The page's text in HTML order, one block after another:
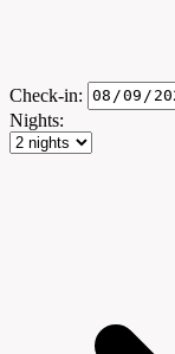
Check-in:
Nights: